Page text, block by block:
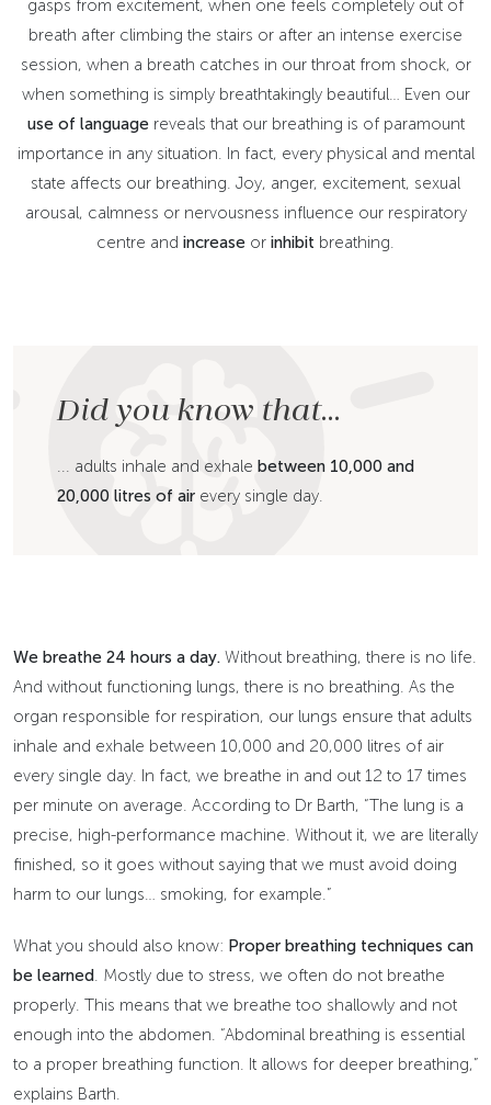
gasps from excitement, when one feels completely out of
breath after climbing the stairs or after an intense exercise
session, when a breath catches in our throat from shock, or
when something is simply breathtakingly beautiful… Even our
use of languagereveals that our breathing is of paramount
importance in any situation. In fact, every physical and mental
state affects our breathing. Joy, anger, excitement, sexual
arousal, calmness or nervousness influence our respiratory
centre and increase or inhibit breathing.
Did you know that...
... adults inhale and exhale between 10,000 and
20,000 litres of air every single day.
We breathe 24 hours a day. Without breathing, there is no life.
And without functioning lungs, there is no breathing. As the
organ responsible for respiration, our lungs ensure that adults
inhale and exhale between 10,000 and 20,000 litres of air
every single day. In fact, we breathe in and out 12 to 17 times
per minute on average. According to Dr Barth, “The lung is a
precise, high-performance machine. Without it, we are literally
finished, so it goes without saying that we must avoid doing
harm to our lungs… smoking, for example.”
What you should also know: Proper breathing techniques can
be learned. Mostly due to stress, we often do not breathe
properly. This means that we breathe too shallowly and not
enough into the abdomen. “Abdominal breathing is essential
to a proper breathing function. It allows for deeper breathing,”
explains Barth.